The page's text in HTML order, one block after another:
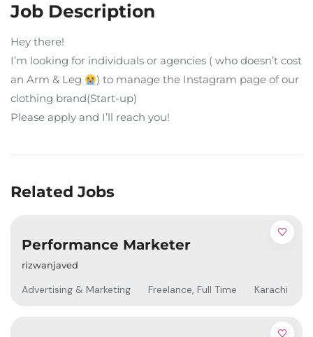
Job Description
Hey there!
I’m looking for individuals or agencies ( who doesn’t cost
an Arm & Leg
) to manage the Instagram page of our
clothing brand(Start-up)
Please apply and I’ll reach you!
Related Jobs
Performance Marketer
rizwanjaved
Advertising & Marketing Freelance, Full Time Karachi